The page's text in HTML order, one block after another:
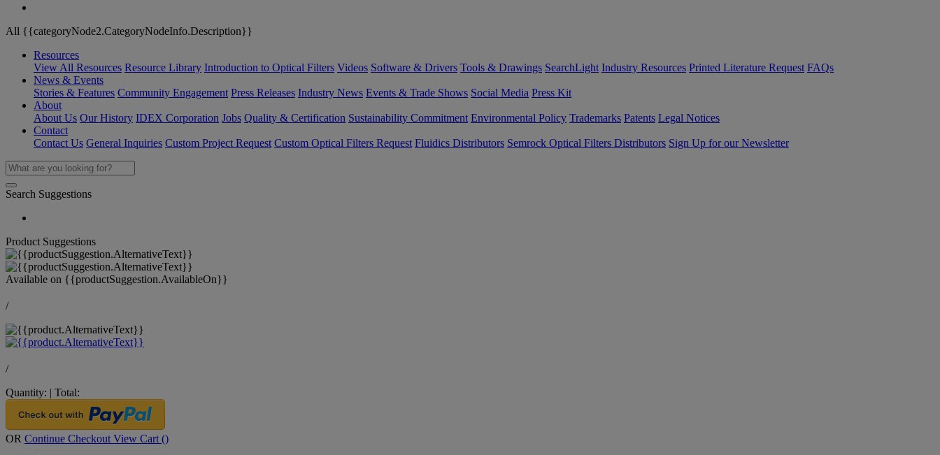
All {{categoryNode2.CategoryNodeInfo.Description}}
Resources
View All Resources Resource Library Introduction to Optical Filters Videos Software & Drivers Tools & Drawings SearchLight Industry Resources Printed Literature Request FAQs
News & Events
Stories & Features Community Engagement Press Releases Industry News Events & Trade Shows Social Media Press Kit
About
About Us Our History IDEX Corporation Jobs Quality & Certification Sustainability Commitment Environmental Policy Trademarks Patents Legal Notices
Contact
Contact Us General Inquiries Custom Project Request Custom Optical Filters Request Fluidics Distributors Semrock Optical Filters Distributors Sign Up for our Newsletter
Search Suggestions
Product Suggestions
Available on {{productSuggestion.AvailableOn}}
/
/
Quantity: | Total:
OR Continue Checkout View Cart ()